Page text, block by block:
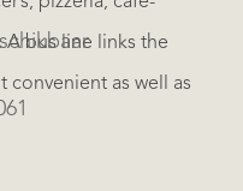
A bus line links the
convenient as well as